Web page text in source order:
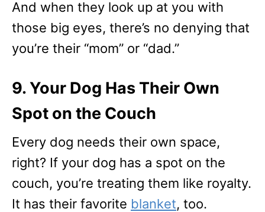
And when they look up at you with
those big eyes, there’s no denying that
you’re their “mom” or “dad.”
9. Your Dog Has Their Own
Spot on the Couch
Every dog needs their own space,
right? If your dog has a spot on the
couch, you’re treating them like royalty.
It has their favorite blanket, too.